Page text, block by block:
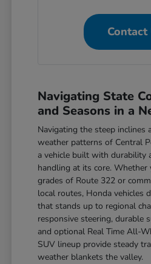
Contact
Navigating State
and Seasons in a
Navigating the steep inclines
weather patterns of Central
a vehicle built with durability
handling at its core. Whether
grades of Route 322 or
local routes, Honda vehicles
that stands up to regional
responsive steering, durable
and optional Real Time All-
SUV lineup provide steady
weather blankets the valley.